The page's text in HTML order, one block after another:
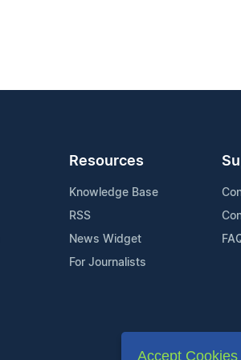
Resources
Knowledge Base
RSS
News Widget
For Journalists
Accept